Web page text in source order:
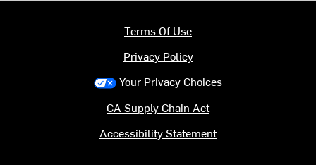
Terms Of Use
Privacy Policy
Your Privacy Choices
CA Supply Chain Act
Accessibility Statement